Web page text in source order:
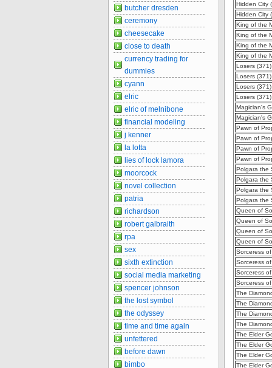
Hidden City
Hidden City
King of the
King of the
King of the
King of the
Losers
Losers
Losers
Losers
Magician's
Magician's
Pawn of
Pawn of
Pawn of
Pawn of
Polgara the
Polgara the
Polgara the
Polgara the
Queen of
Queen of
Queen of
Queen of
Sorceress
Sorceress
Sorceress
Sorceress
The
The
The
The
The Elder
The Elder
The Elder
The Elder
butcher dresden
ceremony
cheesecake
close to death
currency trading for
dummies
cyann
elric
elric of melnibone
financial modeling
j kenner
la lotta
lies of lock lamora
moorcock
novel collection
patria
richardson
robert galbraith
rpa
sex
sixth extinction
social media marketing
spencer johnson
the lost symbol
the odyssey
time and time again
unfettered
before dawn
bimbo